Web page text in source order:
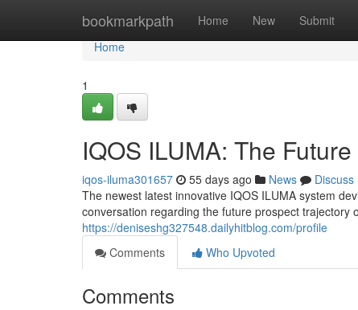
bookmarkpath Home New Submit
Home
Home
1
IQOS ILUMA: The
iqos-iluma301657 55 days ago News
Discuss
The newest latest innovative IQOS ILUMA system
conversation regarding the future prospect trajectory
https://deniseshg327548.dailyhitblog.com/profile
Comments
Who Upvoted
Comments